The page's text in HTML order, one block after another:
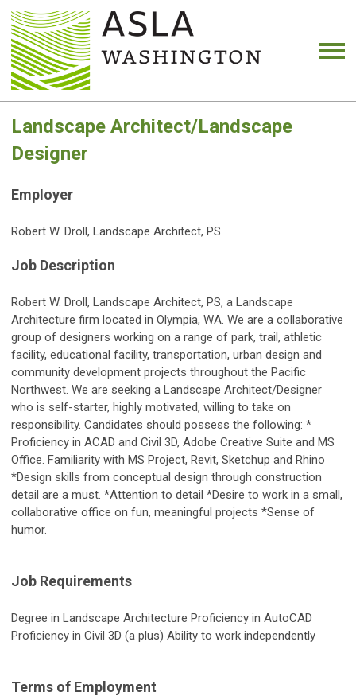
Landscape Architect/Landscape
Designer
Employer
Robert W. Droll, Landscape Architect, PS
Job Description
Robert W. Droll, Landscape Architect, PS, a Landscape
Architecture firm located in Olympia, WA. We are a collaborative
group of designers working on a range of park, trail, athletic
facility, educational facility, transportation, urban design and
community development projects throughout the Pacific
Northwest. We are seeking a Landscape Architect/Designer
who is self-starter, highly motivated, willing to take on
responsibility. Candidates should possess the following: *
Proficiency in ACAD and Civil 3D, Adobe Creative Suite and MS
Office. Familiarity with MS Project, Revit, Sketchup and Rhino
*Design skills from conceptual design through construction
detail are a must. *Attention to detail *Desire to work in a small,
collaborative office on fun, meaningful projects *Sense of
humor.
Job Requirements
Degree in Landscape Architecture Proficiency in AutoCAD
Proficiency in Civil 3D (a plus) Ability to work independently
Terms of Employment